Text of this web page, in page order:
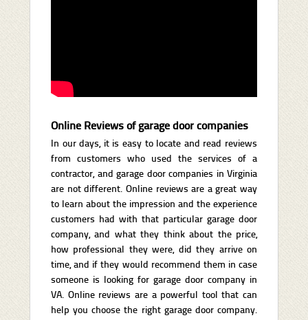
Online Reviews of garage door companies
In our days, it is easy to locate and read reviews
from customers who used the services of a
contractor, and garage door companies in Virginia
are not different. Online reviews are a great way
to learn about the impression and the experience
customers had with that particular garage door
company, and what they think about the price,
how professional they were, did they arrive on
time, and if they would recommend them in case
someone is looking for garage door company in
VA. Online reviews are a powerful tool that can
help you choose the right garage door company.